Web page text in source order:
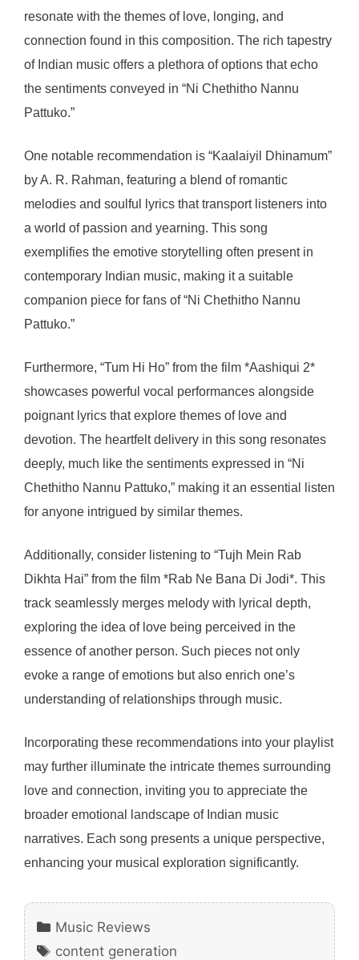
resonate with the themes of love, longing, and
connection found in this composition. The rich tapestry
of Indian music offers a plethora of options that echo
the sentiments conveyed in “Ni Chethitho Nannu
Pattuko.”
One notable recommendation is “Kaalaiyil Dhinamum”
by A. R. Rahman, featuring a blend of romantic
melodies and soulful lyrics that transport listeners into
a world of passion and yearning. This song
exemplifies the emotive storytelling often present in
contemporary Indian music, making it a suitable
companion piece for fans of “Ni Chethitho Nannu
Pattuko.”
Furthermore, “Tum Hi Ho” from the film *Aashiqui 2*
showcases powerful vocal performances alongside
poignant lyrics that explore themes of love and
devotion. The heartfelt delivery in this song resonates
deeply, much like the sentiments expressed in “Ni
Chethitho Nannu Pattuko,” making it an essential listen
for anyone intrigued by similar themes.
Additionally, consider listening to “Tujh Mein Rab
Dikhta Hai” from the film *Rab Ne Bana Di Jodi*. This
track seamlessly merges melody with lyrical depth,
exploring the idea of love being perceived in the
essence of another person. Such pieces not only
evoke a range of emotions but also enrich one’s
understanding of relationships through music.
Incorporating these recommendations into your playlist
may further illuminate the intricate themes surrounding
love and connection, inviting you to appreciate the
broader emotional landscape of Indian music
narratives. Each song presents a unique perspective,
enhancing your musical exploration significantly.
Categories
Music Reviews
Tags
content generation